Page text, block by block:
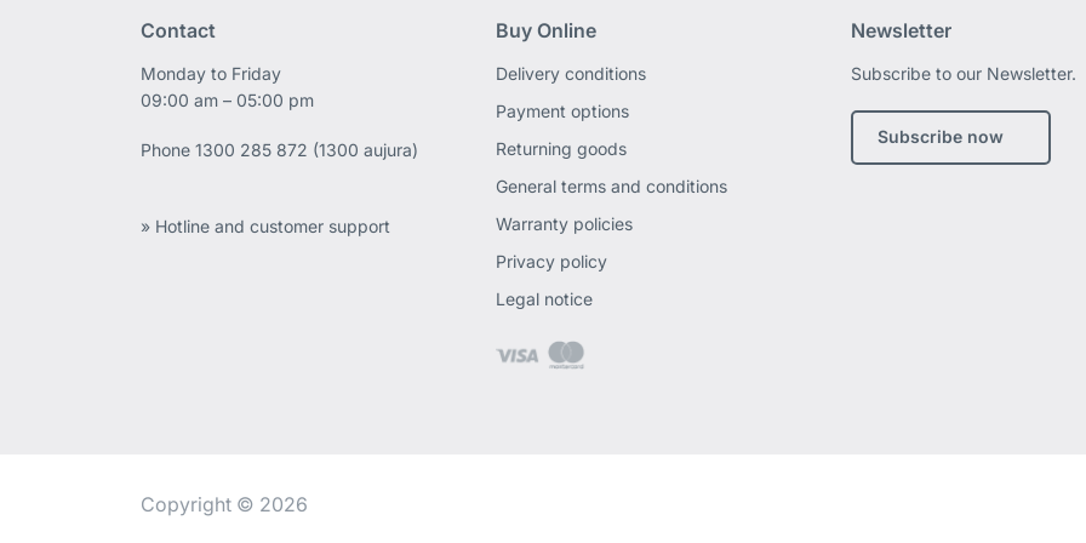
Contact
Monday to Friday
09:00 am – 05:00 pm
Phone1300 285 872 (1300 aujura)
» Hotline and customer support
Buy Online
Delivery conditions
Payment options
Returning goods
General terms and conditions
Warranty policies
Privacy policy
Legal notice
Newsletter
Subscribe to our Newsletter.
Subscribe now
Copyright © 2026